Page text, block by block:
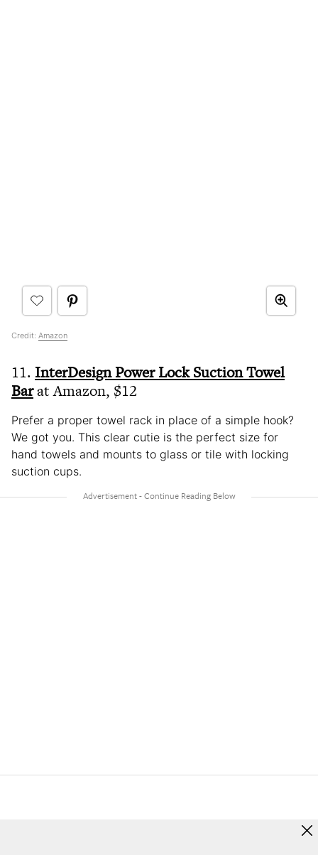
Credit: Amazon
11. InterDesign Power Lock Suction Towel
Barat Amazon, $12
Prefer a proper towel rack in place of a simple hook?
We got you. This clear cutie is the perfect size for
hand towels and mounts to glass or tile with locking
suction cups.